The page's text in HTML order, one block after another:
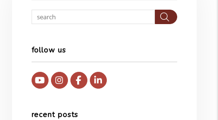
Search
follow us
YoutubeInstagram
FacebookLinked In
recent posts